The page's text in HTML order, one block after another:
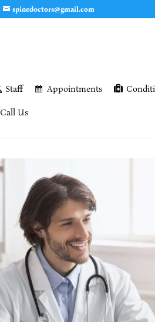
spinedoctors@gmail.com
Staff Appointments
Call Us